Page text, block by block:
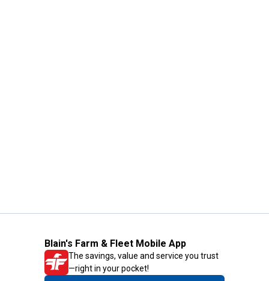
Blain's Farm & Fleet Mobile App
The savings, value and service you trust
—right in your pocket!